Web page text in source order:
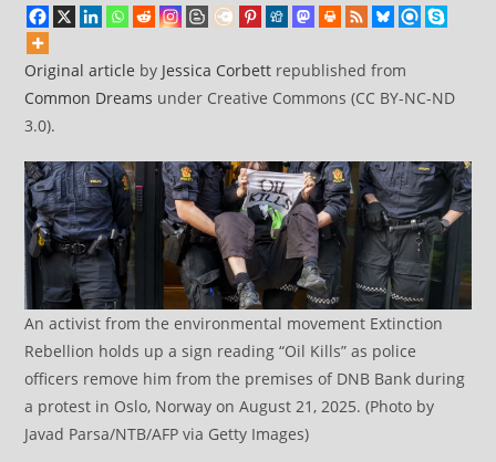
Original article by Jessica Corbett republished from
Common Dreams under Creative Commons (CC BY-NC-ND
3.0).
An activist from the environmental movement Extinction
Rebellion holds up a sign reading “Oil Kills” as police
officers remove him from the premises of DNB Bank during
a protest in Oslo, Norway on August 21, 2025. (Photo by
Javad Parsa/NTB/AFP via Getty Images)